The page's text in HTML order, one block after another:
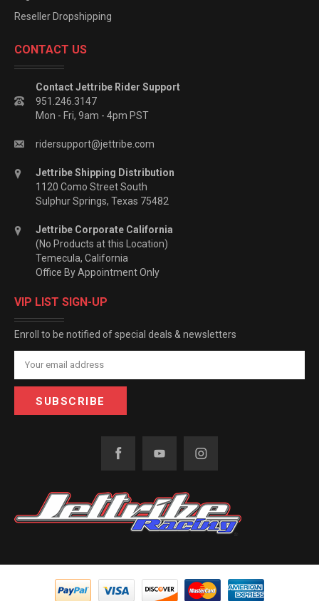
Reseller Dropshipping
CONTACT US
Contact Jettribe Rider Support
951.246.3147
Mon - Fri, 9am - 4pm PST
ridersupport@jettribe.com
Jettribe Shipping Distribution
1120 Como Street South
Sulphur Springs, Texas 75482
Jettribe Corporate California
(No Products at this Location)
Temecula, California
Office By Appointment Only
VIP LIST SIGN-UP
Enroll to be notified of special deals & newsletters
Email